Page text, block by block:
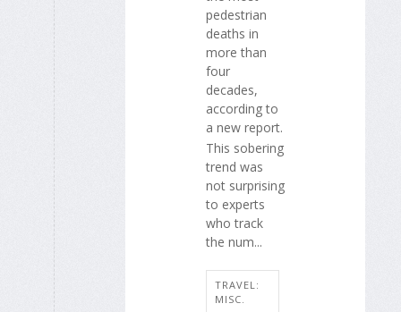
pedestrian
deaths in
more than
four
decades,
according to
a new report.
This sobering
trend was
not surprising
to experts
who track
the num...
TRAVEL:
MISC.